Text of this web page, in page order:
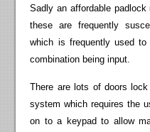
Sadly an affordable padlock
these are frequently
which is frequently used
combination being input.
There are lots of doors
system which requires the
on to a keypad to allow